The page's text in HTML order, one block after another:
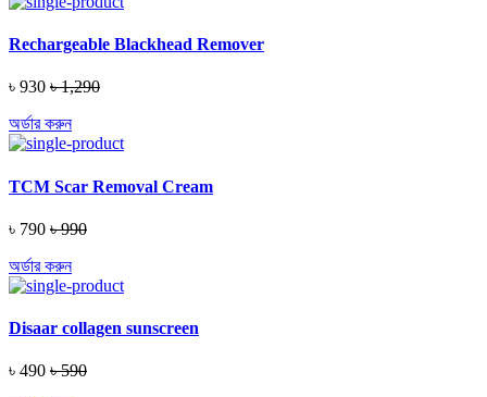
Rechargeable Blackhead Remover
৳ 930 ৳ 1,290
অর্ডার করুন
TCM Scar Removal Cream
৳ 790 ৳ 990
অর্ডার করুন
Disaar collagen sunscreen
৳ 490 ৳ 590